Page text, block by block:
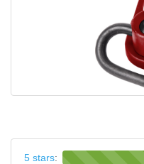
5 stars: